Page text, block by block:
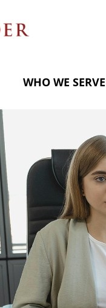
WHO WE SERVE